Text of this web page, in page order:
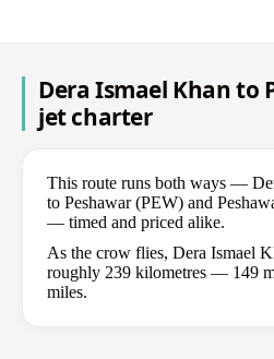
Dera Ismael Khan to
jet charter
This route runs both ways —
to Peshawar (PEW) and
— timed and priced alike.
As the crow flies, Dera Ismael
roughly 239 kilometres — 149
miles.